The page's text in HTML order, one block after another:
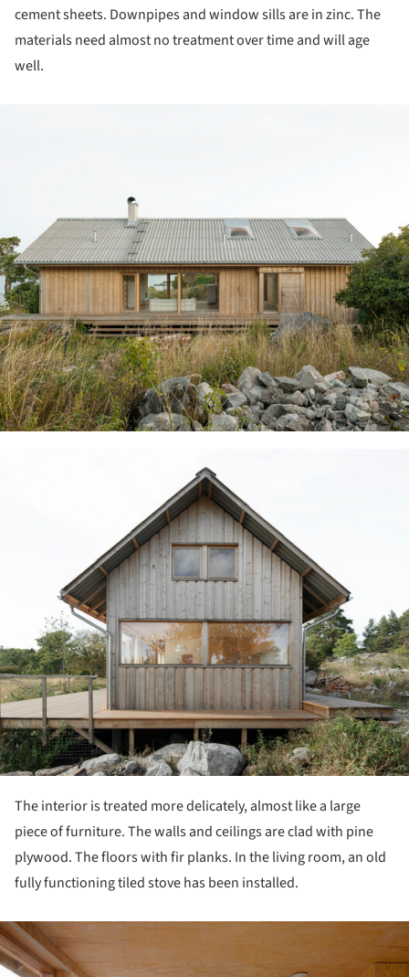
cement sheets. Downpipes and window sills are in zinc. The
materials need almost no treatment over time and will age
well.
The interior is treated more delicately, almost like a large
piece of furniture. The walls and ceilings are clad with pine
plywood. The floors with fir planks. In the living room, an old
fully functioning tiled stove has been installed.